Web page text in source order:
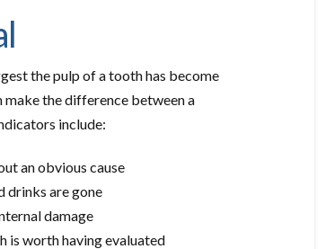
the pulp of a tooth has become
make the difference between a
include:
an obvious cause
drinks are gone
damage
is worth having evaluated